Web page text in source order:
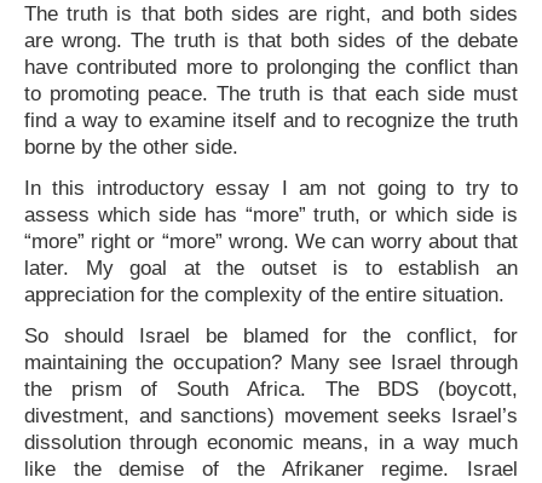
The truth is that both sides are right, and both sides
are wrong. The truth is that both sides of the debate
have contributed more to prolonging the conflict than
to promoting peace. The truth is that each side must
find a way to examine itself and to recognize the truth
borne by the other side.
In this introductory essay I am not going to try to
assess which side has “more” truth, or which side is
“more” right or “more” wrong. We can worry about that
later. My goal at the outset is to establish an
appreciation for the complexity of the entire situation.
So should Israel be blamed for the conflict, for
maintaining the occupation? Many see Israel through
the prism of South Africa. The BDS (boycott,
divestment, and sanctions) movement seeks Israel’s
dissolution through economic means, in a way much
like the demise of the Afrikaner regime. Israel